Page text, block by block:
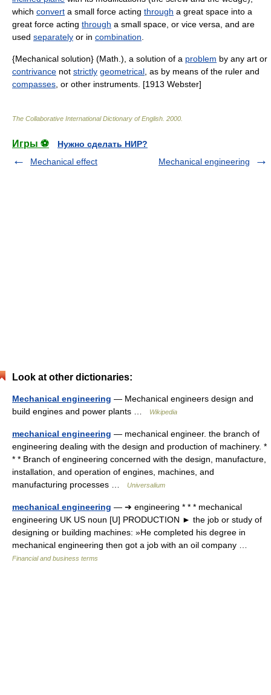
which convert a small force acting through a great space into a
great force acting through a small space, or vice versa, and are
used separately or in combination
{Mechanical solution} (Math.), a solution of a problem by any art or
contrivance not strictly geometrical , as by means of the ruler and
compasses , or other instruments. [1913 Webster]
The Collaborative International Dictionary of English 2000
Игры ⚽
Нужно сделать НИР?
Mechanical effect
Mechanical engineering
Look at other dictionaries:
Mechanical engineering — Mechanical engineers design and
build engines and power plants …
Wikipedia
mechanical engineering — mechanical engineer. the branch of
engineering dealing with the design and production of machinery. *
* * Branch of engineering concerned with the design, manufacture,
installation, and operation of engines, machines, and
manufacturing processes …
Universalium
mechanical engineering — ➔ engineering * * * mechanical
engineering UK US noun [U] PRODUCTION ► the job or study of
designing or building machines: »He completed his degree in
mechanical engineering then got a job with an oil company …
Financial and business terms